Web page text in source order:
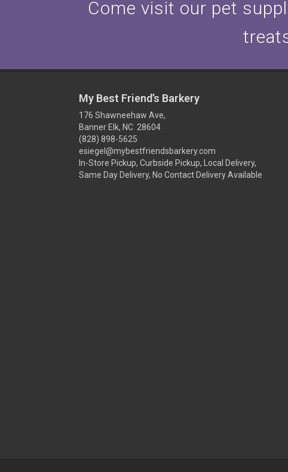
Come visit our pet
My Best Friend’s Barkery
176 Shawneehaw Ave,
Banner Elk, NC 28604
(828) 898-5625
esiegel@mybestfriendsbarkery.com
In-Store Pickup, Curbside Pickup, Local Delivery,
Same Day Delivery, No Contact Delivery Available